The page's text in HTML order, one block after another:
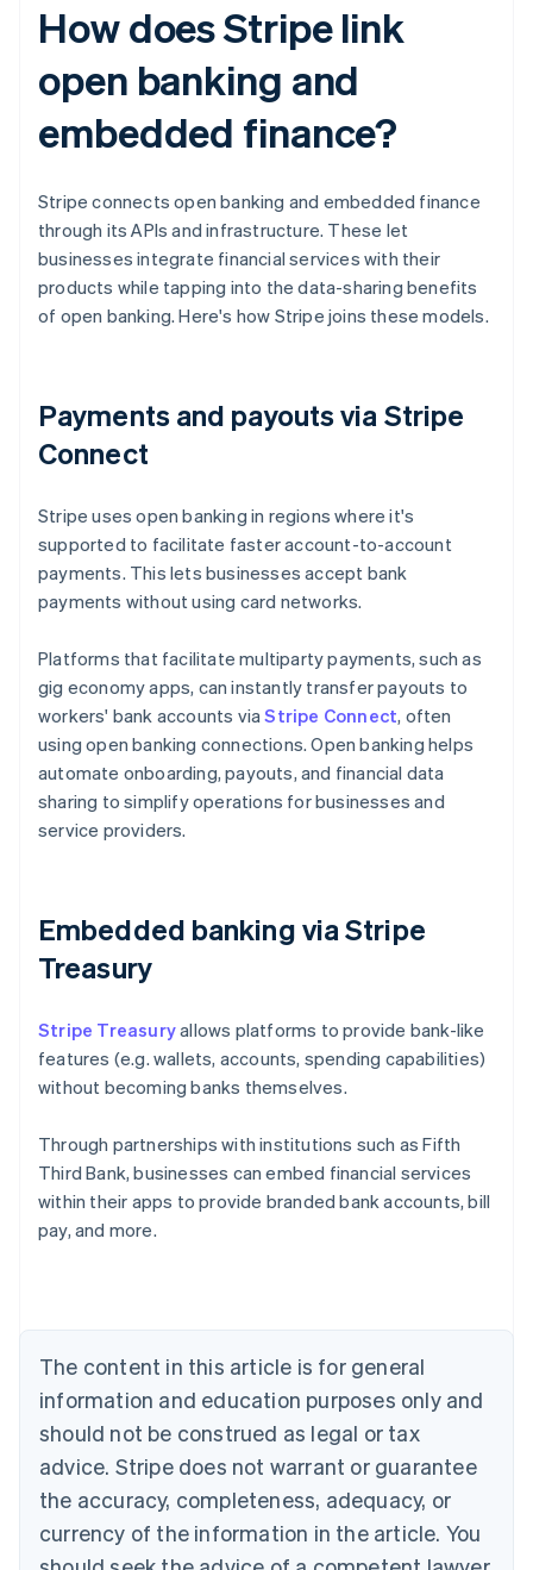
How does Stripe link
open banking and
embedded finance?
Stripe connects open banking and embedded finance
through its APIs and infrastructure. These let
businesses integrate financial services with their
products while tapping into the data-sharing benefits
of open banking. Here's how Stripe joins these models.
Payments and payouts via Stripe
Connect
Stripe uses open banking in regions where it's
supported to facilitate faster account-to-account
payments. This lets businesses accept bank
payments without using card networks.
Platforms that facilitate multiparty payments, such as
gig economy apps, can instantly transfer payouts to
workers' bank accounts viaStripe Connect, often
using open banking connections. Open banking helps
automate onboarding, payouts, and financial data
sharing to simplify operations for businesses and
service providers.
Embedded banking via Stripe
Treasury
Stripe Treasuryallows platforms to provide bank-like
features (e.g. wallets, accounts, spending capabilities)
without becoming banks themselves.
Through partnerships with institutions such as Fifth
Third Bank, businesses can embed financial services
within their apps to provide branded bank accounts, bill
pay, and more.
The content in this article is for general
information and education purposes only and
should not be construed as legal or tax
advice. Stripe does not warrant or guarantee
the accuracy, completeness, adequacy, or
currency of the information in the article. You
Australia
English
Austria
Brazil
Bulgaria
English
Canada
English Français
Croatia
English Italiano
English